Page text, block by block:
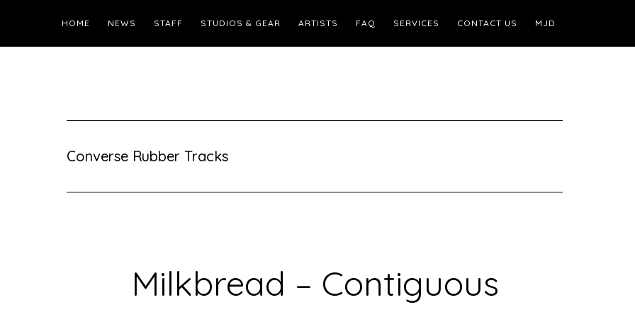
HOME NEWS STAFF STUDIOS & GEAR ARTISTS FAQ SERVICES CONTACT US MJD
Converse Rubber Tracks
Milkbread – Contiguous